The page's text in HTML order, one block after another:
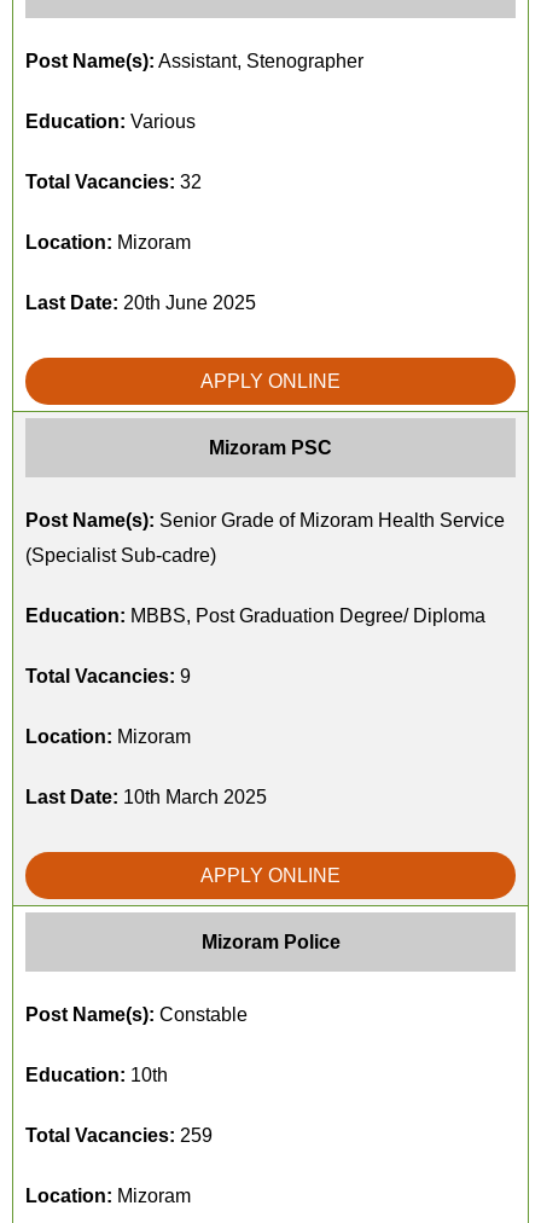
Post Name(s): Assistant, Stenographer
Education: Various
Total Vacancies: 32
Location: Mizoram
Last Date: 20th June 2025
APPLY ONLINE
Mizoram PSC
Post Name(s): Senior Grade of Mizoram Health Service
(Specialist Sub-cadre)
Education: MBBS, Post Graduation Degree/ Diploma
Total Vacancies: 9
Location: Mizoram
Last Date: 10th March 2025
APPLY ONLINE
Mizoram Police
Post Name(s): Constable
Education: 10th
Total Vacancies: 259
Location: Mizoram